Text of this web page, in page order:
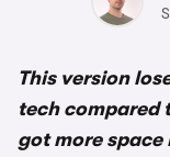
This version
tech compared
got more